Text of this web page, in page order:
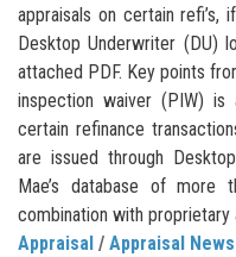
appraisals on certain
Desktop Underwriter (DU)
attached PDF. Key points
inspection waiver (PIW)
certain refinance
are issued through
Mae’s database of more
combination with proprietary
Appraisal / Appraisal News